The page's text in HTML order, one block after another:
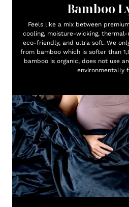
Bamboo
Feels like a mix between
cooling, moisture-wicking,
eco-friendly, and ultra soft. We
from bamboo which is softer than
bamboo is organic, does not use
environmentally